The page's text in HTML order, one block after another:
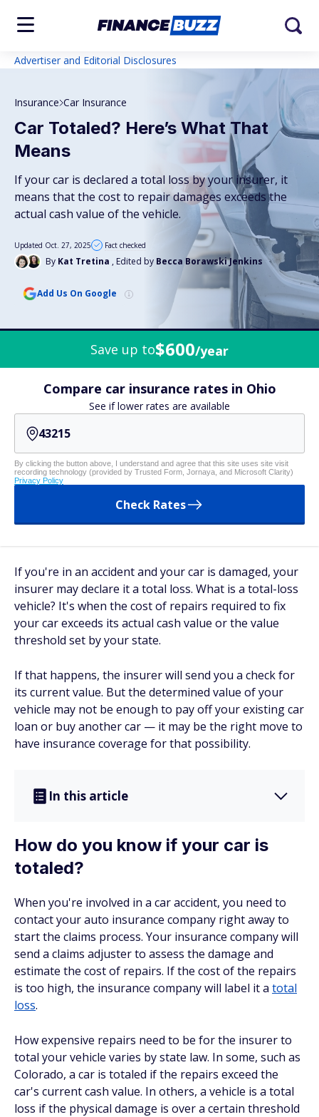
Advertiser and Editorial Disclosures
Insurance Car Insurance
Car Totaled? Here’s What That
Means
If your car is declared a total loss by your insurer, it
means that the cost to repair damages exceeds the
actual cash value of the vehicle.
By Kat Tretina , Edited by Becca Borawski Jenkins
Updated Oct. 27, 2025 Fact checked
Add Us On Google
Save up to$600/year
Compare car insurance rates in Ohio
See if lower rates are available
By clicking the button above, I understand and agree that this site uses site visit
recording technology (provided by Trusted Form, Jornaya, and Microsoft Clarity)
Privacy Policy
Check Rates
If you're in an accident and your car is damaged, your
insurer may declare it a total loss. What is a total-loss
vehicle? It's when the cost of repairs required to fix
your car exceeds its actual cash value or the value
threshold set by your state.
If that happens, the insurer will send you a check for
its current value. But the determined value of your
vehicle may not be enough to pay off your existing car
loan or buy another car — it may be the right move to
have insurance coverage for that possibility.
In this article
How do you know if your car is
totaled?
When you're involved in a car accident, you need to
contact your auto insurance company right away to
start the claims process. Your insurance company will
send a claims adjuster to assess the damage and
estimate the cost of repairs. If the cost of the repairs
is too high, the insurance company will label it a total
loss.
How expensive repairs need to be for the insurer to
total your vehicle varies by state law. In some, such as
Colorado, a car is totaled if the repairs exceed the
car's current cash value. In others, a vehicle is a total
loss if the physical damage is over a certain threshold